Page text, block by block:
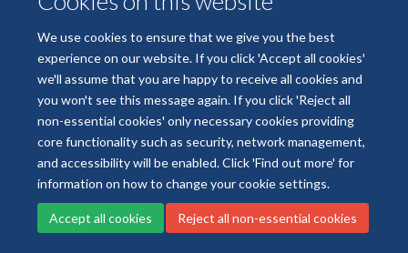
We use cookies to ensure that we give you the best
experience on our website. If you click 'Accept all cookies'
we'll assume that you are happy to receive all cookies and
you won't see this message again. If you click 'Reject all
non-essential cookies' only necessary cookies providing
core functionality such as security, network management,
and accessibility will be enabled. Click 'Find out more' for
information on how to change your cookie settings.
Accept all cookies Reject all non-essential cookies
© 2026 National Institute for Health and Care Research
Privacy Policy Accessibility Statement
Accessibility Cookies